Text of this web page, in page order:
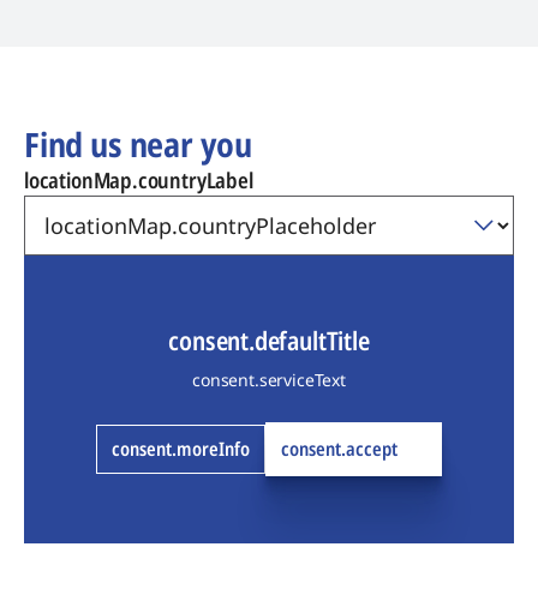
Find us near you
locationMap.countryLabel
consent.defaultTitle
consent.serviceText
consent.moreInfo consent.accept